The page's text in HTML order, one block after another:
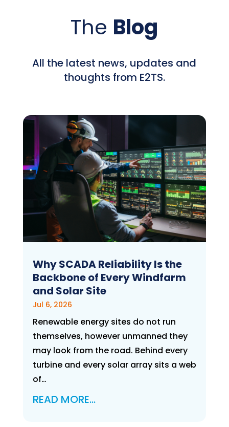
The Blog
All the latest news, updates and
thoughts from E2TS.
Why SCADA Reliability Is the
Backbone of Every Windfarm
and Solar Site
Jul 6, 2026
Renewable energy sites do not run
themselves, however unmanned they
may look from the road. Behind every
turbine and every solar array sits a web
of…
READ MORE…